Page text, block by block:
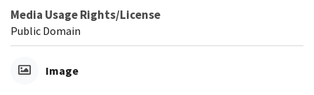
Media Usage Rights/License
Public Domain
Image